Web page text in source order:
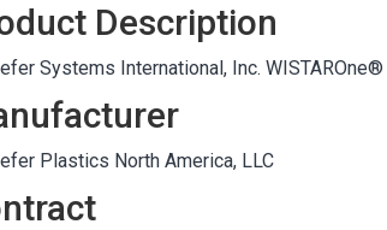
Description
Systems International, Inc.
Plastics North America, LLC